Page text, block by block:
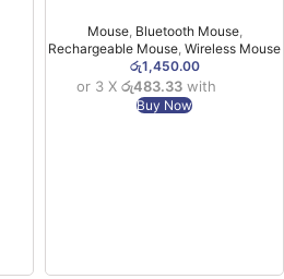
(06MW)
Mouse, Bluetooth Mouse,
Rechargeable Mouse Wireless Mouse
රු1,450.00
or 3 X රු483.33with
Buy Now